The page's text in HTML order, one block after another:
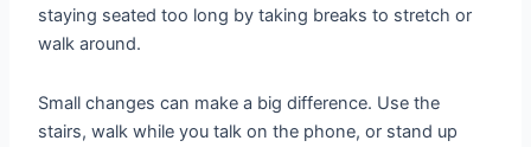
staying seated too long by taking breaks to stretch or
walk around.
Small changes can make a big difference. Use the
stairs, walk while you talk on the phone, or stand up